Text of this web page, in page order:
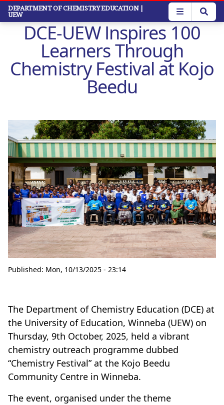
Skip
main
DEPARTMENT OF CHEMISTRY EDUCATION |
UEW
DCE-UEW Inspires 100
Learners Through
Chemistry Festival at Kojo
Beedu
Published: Mon, 10/13/2025 - 23:14
The Department of Chemistry Education (DCE) at
the University of Education, Winneba (UEW) on
Thursday, 9th October, 2025, held a vibrant
chemistry outreach programme dubbed
“Chemistry Festival” at the Kojo Beedu
Community Centre in Winneba.
The event, organised under the theme